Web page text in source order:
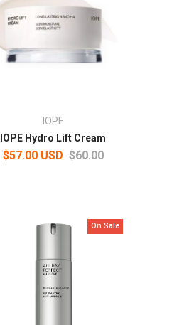
IOPE
IOPE Hydro Lift Cream
$57.00 USD $60.00
On Sale